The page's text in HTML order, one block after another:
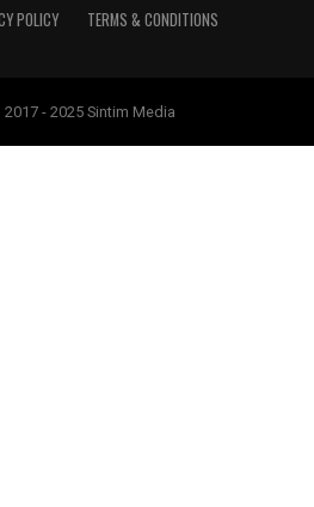
POLICY TERMS & CONDITIONS
- 2025 Sintim Media